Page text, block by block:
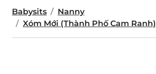
Babysits
Nanny
Xóm Mới (Thành Phố Cam Ranh)